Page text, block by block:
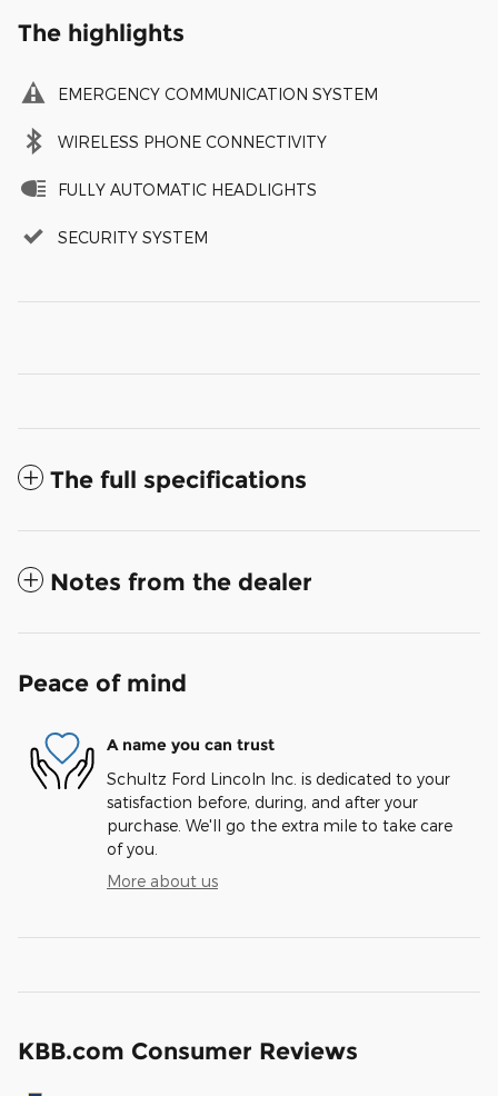
The highlights
EMERGENCY COMMUNICATION SYSTEM
WIRELESS PHONE CONNECTIVITY
FULLY AUTOMATIC HEADLIGHTS
SECURITY SYSTEM
The full specifications
Notes from the dealer
Peace of mind
A name you can trust
Schultz Ford Lincoln Inc. is dedicated to your
satisfaction before, during, and after your
purchase. We'll go the extra mile to take care
of you.
More about us
KBB.com Consumer Reviews